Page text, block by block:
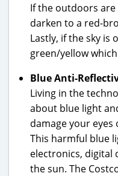
If the outdoors
darken to a red-
Lastly, if the sky is
green/yellow
Blue Anti-
Living in the
about blue light
damage your
This harmful blue
electronics, digital
the sun. The